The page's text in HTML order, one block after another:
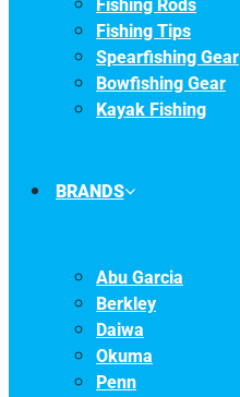
Fishing Rods
Fishing Tips
Spearfishing Gear
Bowfishing Gear
Kayak Fishing
BRANDS
Abu Garcia
Berkley
Daiwa
Okuma
Penn